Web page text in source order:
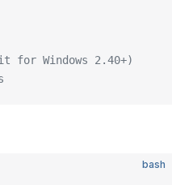
for Windows 2.40+)
bash